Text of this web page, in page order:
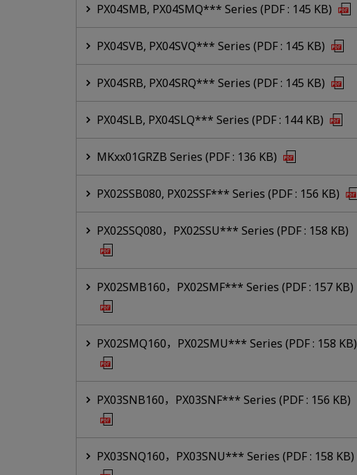
PX04SMB, PX04SMQ*** Series (PDF : 145 KB)
PX04SVB, PX04SVQ*** Series (PDF : 145 KB)
PX04SRB, PX04SRQ*** Series (PDF : 145 KB)
PX04SLB, PX04SLQ*** Series (PDF : 144 KB)
MKxx01GRZB Series (PDF : 136 KB)
PX02SSB080, PX02SSF*** Series (PDF : 156 KB)
PX02SSQ080，PX02SSU*** Series (PDF : 158 KB)
PX02SMB160，PX02SMF*** Series (PDF : 157 KB)
PX02SMQ160，PX02SMU*** Series (PDF : 158 KB)
PX03SNB160，PX03SNF*** Series (PDF : 156 KB)
PX03SNQ160，PX03SNU*** Series (PDF : 158 KB)